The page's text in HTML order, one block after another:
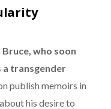
who soon
a transgender
publish memoirs in
his desire to